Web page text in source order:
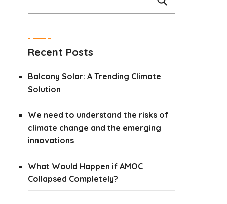
Recent Posts
Balcony Solar: A Trending Climate
Solution
We need to understand the risks of
climate change and the emerging
innovations
What Would Happen if AMOC
Collapsed Completely?